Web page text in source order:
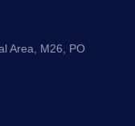
Area, M26, PO